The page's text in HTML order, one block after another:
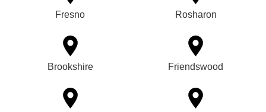
Fresno Rosharon
Brookshire Friendswood